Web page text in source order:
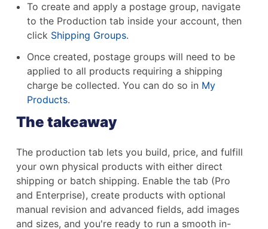
To create and apply a postage group, navigate
to the Production tab inside your account, then
click Shipping Groups.
Once created, postage groups will need to be
applied to all products requiring a shipping
charge be collected. You can do so in My
Products.
The takeaway
The production tab lets you build, price, and fulfill
your own physical products with either direct
shipping or batch shipping. Enable the tab (Pro
and Enterprise), create products with optional
manual revision and advanced fields, add images
and sizes, and you're ready to run a smooth in-